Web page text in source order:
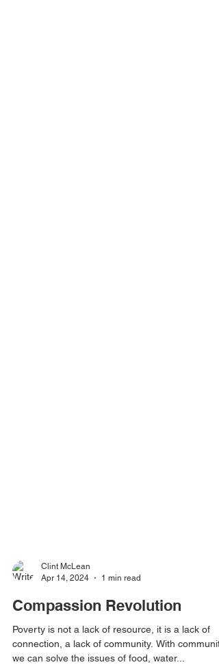
Clint McLean
Apr 14, 2024
1 min read
Compassion Revolution